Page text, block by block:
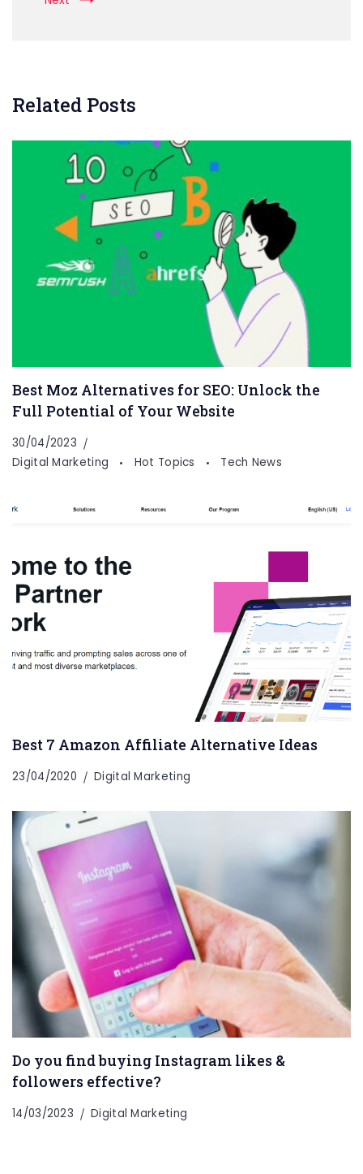
Related Posts
Best Moz Alternatives for SEO: Unlock the
Full Potential of Your Website
30/04/2023
Digital Marketing
Hot Topics Tech News
Best 7 Amazon Affiliate Alternative Ideas
23/04/2020 Digital Marketing
Do you find buying Instagram likes &
followers effective?
14/03/2023 Digital Marketing